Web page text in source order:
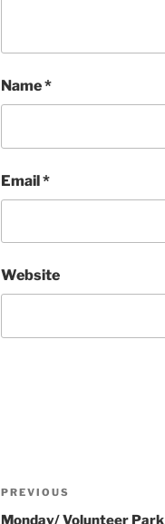
Name*
Email*
Website
Post
navigation
Previous
Post
PREVIOUS
Monday/ Volunteer Park